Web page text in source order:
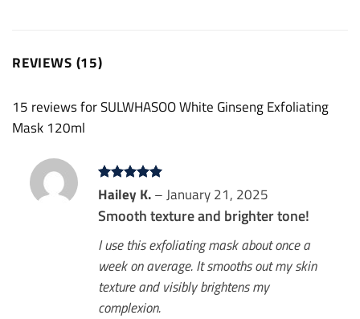
REVIEWS (15)
15 reviews forSULWHASOO White Ginseng Exfoliating
Mask 120ml
Rated5
out of 5
Hailey K. – January 21, 2025
Smooth texture and brighter tone!
I use this exfoliating mask about once a
week on average. It smooths out my skin
texture and visibly brightens my
complexion.